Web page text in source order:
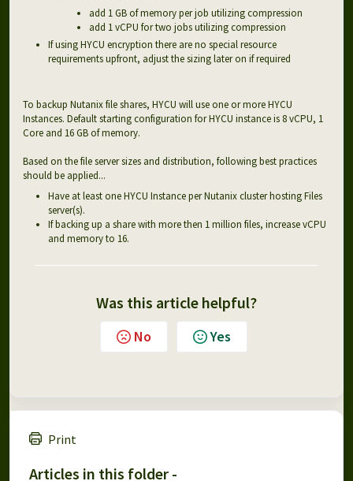
add 1 GB of memory per job utilizing compression
add 1 vCPU for two jobs utilizing compression
If using HYCU encryption there are no special resource
requirements upfront, adjust the sizing later on if required
To backup Nutanix file shares, HYCU will use one or more HYCU
Instances. Default starting configuration for HYCU instance is 8 vCPU, 1
Core and 16 GB of memory.
Based on the file server sizes and distribution, following best practices
should be applied...
Have at least one HYCU Instance per Nutanix cluster hosting Files
server(s).
If backing up a share with more then 1 million files, increase vCPU
and memory to 16.
Was this article helpful?
No Yes
Print
Articles in this folder -